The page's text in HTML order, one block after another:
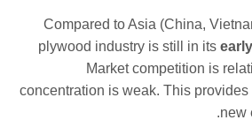
Compared to Asia (China,
plywood industry is still in its
Market competition is
concentration is weak. This
new